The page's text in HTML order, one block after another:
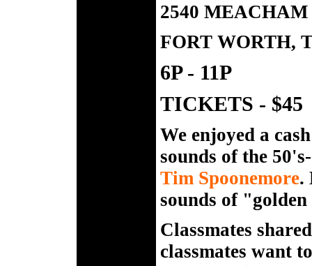
2540
FORT WORTH,
6P - 11P
TICKETS - $45
We enjoyed a
sounds of the
Tim Spoonemore.
sounds of
Classmates
classmates want